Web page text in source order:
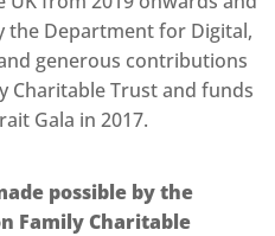
the Department for Digital,
generous contributions
Charitable Trust and funds
Gala in 2017.
possible by the
Family Charitable